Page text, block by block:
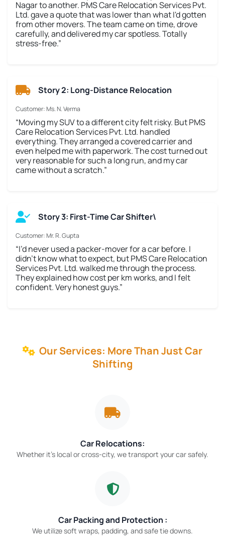
Nagar to another. PMS Care Relocation Services Pvt.
Ltd. gave a quote that was lower than what I'd gotten
from other movers. The team came on time, drove
carefully, and delivered my car spotless. Totally
stress-free.”
Story 2: Long-Distance Relocation
Customer: Ms. N. Verma
“Moving my SUV to a different city felt risky. But PMS
Care Relocation Services Pvt. Ltd. handled
everything. They arranged a covered carrier and
even helped me with paperwork. The cost turned out
very reasonable for such a long run, and my car
came without a scratch.”
Story 3: First-Time Car Shifter\
Customer: Mr. R. Gupta
“I’d never used a packer-mover for a car before. I
didn’t know what to expect, but PMS Care Relocation
Services Pvt. Ltd. walked me through the process.
They explained how cost per km works, and I felt
confident. Very honest guys.”
Our Services: More Than Just Car
Shifting
Car Relocations:
Whether it’s local or cross-city, we transport your car safely.
Car Packing and Protection :
We utilize soft wraps, padding, and safe tie downs.